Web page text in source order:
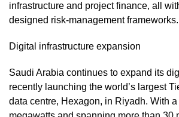
infrastructure and project finance, all
designed risk-management frameworks.
Digital infrastructure expansion
Saudi Arabia continues to expand its
recently launching the world’s largest
data centre, Hexagon, in Riyadh. With